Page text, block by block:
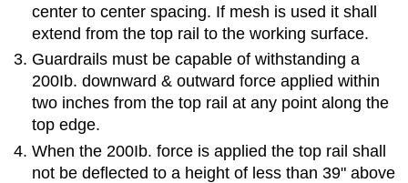
center to center spacing. If mesh is used it shall
extend from the top rail to the working surface.
Guardrails must be capable of withstanding a
200Ib. downward & outward force applied within
two inches from the top rail at any point along the
top edge.
When the 200Ib. force is applied the top rail shall
not be deflected to a height of less than 39" above